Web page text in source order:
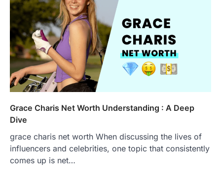
Grace Charis Net Worth Understanding : A Deep
Dive
grace charis net worth When discussing the lives of
influencers and celebrities, one topic that consistently
comes up is net…